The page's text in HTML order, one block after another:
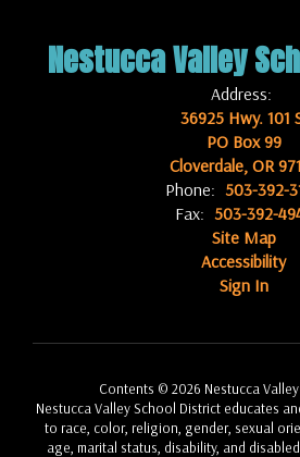
Nestucca Valley
Address:
36925 Hwy. 101
PO Box 99
Cloverdale, OR
Phone: 503-392-
Fax: 503-392-
Site Map
Accessibility
Sign In
Contents © 2026 Nestucca
Nestucca Valley School District educates
to race, color, religion, gender, sexual
age, marital status, disability, and